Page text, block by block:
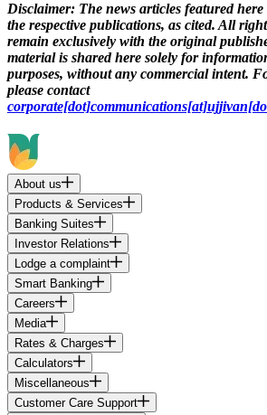
Disclaimer: The news articles featured
the respective publications, as cited. All
remain exclusively with the original
material is shared here solely for
purposes, without any commercial intent.
please contact
About us
Products & Services
Banking Suites
Investor Relations
Lodge a complaint
Smart Banking
Careers
Media
Rates & Charges
Calculators
Miscellaneous
Customer Care Support